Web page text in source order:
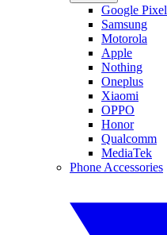
Google Pixel
Samsung
Motorola
Apple
Nothing
Oneplus
Xiaomi
OPPO
Honor
Qualcomm
MediaTek
Phone Accessories